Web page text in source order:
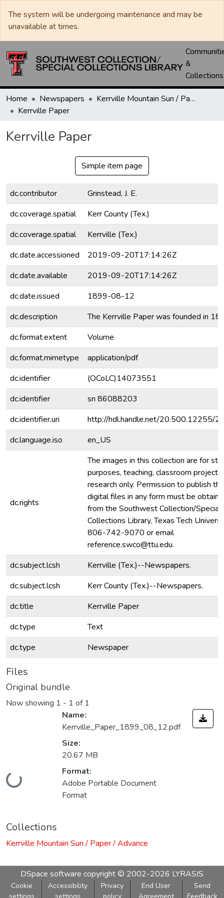
The system will be undergoing maintenance and may be
unavailable at times.
&
Collections
Home Newspapers
Kerrville Mountain Sun / Paper / Advance
Kerrville Paper
Kerrville Paper
Simple item page
dc.contributor
Grinstead, J. E.
dc.coverage.spatial
Kerr County (Tex.)
dc.coverage.spatial
Kerrville (Tex.)
dc.date.accessioned
2019-09-20T17:14:26Z
dc.date.available
2019-09-20T17:14:26Z
dc.date.issued
1899-08-12
dc.description
The Kerrville Paper was founded in
dc.format.extent
Volume
dc.format.mimetype
application/pdf
dc.identifier
(OCoLC)14073551
dc.identifier
sn 86088203
dc.identifier.uri
http://hdl.handle.net/20.500.12255/
dc.language.iso
en_US
dc.rights
The images in this collection are for
purposes, teaching, classroom
research only. Permission to publish
digital files in any form must be
from the Southwest Collection/Special
Collections Library, Texas Tech
806-742-9070 or email
reference.swco@ttu.edu.
dc.subject.lcsh
Kerrville (Tex.)--Newspapers.
dc.subject.lcsh
Kerr County (Tex.)--Newspapers.
dc.title
Kerrville Paper
dc.type
Text
dc.type
Newspaper
Files
Original bundle
Now showing 1 - 1 of 1
Loading...
Name:
Kerrville_Paper_1899_08_12.pdf
Size:
20.67 MB
Format:
Adobe Portable Document
Format
Collections
Kerrville Mountain Sun / Paper / Advance
DSpace software copyright © 2002-2026 LYRASIS
Cookie
settings
Accessibility
settings
Privacy
policy
End User
Agreement
Send
Feedback